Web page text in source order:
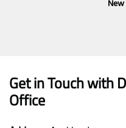
Get in Touch with
Office